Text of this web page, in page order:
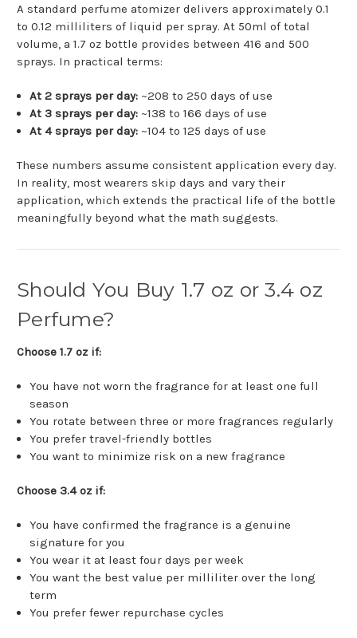
A standard perfume atomizer delivers approximately 0.1
to 0.12 milliliters of liquid per spray. At 50ml of total
volume, a 1.7 oz bottle provides between 416 and 500
sprays. In practical terms:
At 2 sprays per day: ~208 to 250 days of use
At 3 sprays per day: ~138 to 166 days of use
At 4 sprays per day: ~104 to 125 days of use
These numbers assume consistent application every day.
In reality, most wearers skip days and vary their
application, which extends the practical life of the bottle
meaningfully beyond what the math suggests.
Should You Buy 1.7 oz or 3.4 oz
Perfume?
Choose 1.7 oz if:
You have not worn the fragrance for at least one full
season
You rotate between three or more fragrances regularly
You prefer travel-friendly bottles
You want to minimize risk on a new fragrance
Choose 3.4 oz if:
You have confirmed the fragrance is a genuine
signature for you
You wear it at least four days per week
You want the best value per milliliter over the long
term
You prefer fewer repurchase cycles